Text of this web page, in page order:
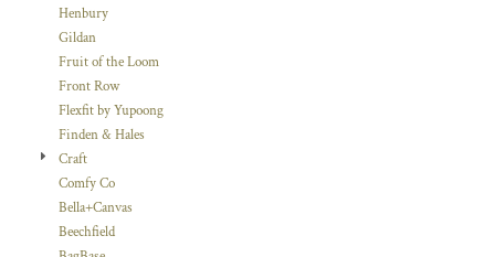
Henbury
Gildan
Fruit of the Loom
Front Row
Flexfit by Yupoong
Finden & Hales
Craft
Comfy Co
Bella+Canvas
Beechfield